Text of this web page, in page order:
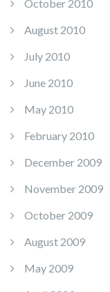
October 2010
August 2010
July 2010
June 2010
May 2010
February 2010
December 2009
November 2009
October 2009
August 2009
May 2009